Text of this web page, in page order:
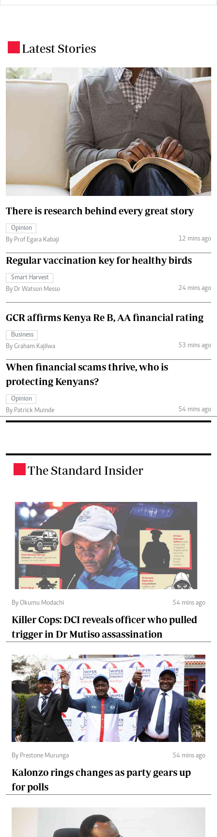
Latest Stories
There is research behind every great story
Opinion
By Prof Egara Kabaji
12 mins ago
Regular vaccination key for healthy birds
Smart Harvest
By Dr Watson Messo
24 mins ago
GCR affirms Kenya Re B, AA financial rating
Business
By Graham Kajilwa
53 mins ago
When financial scams thrive, who is
protecting Kenyans?
Opinion
By Patrick Muinde
54 mins ago
The Standard Insider
By Okumu Modachi 54 mins ago
Killer Cops: DCI reveals officer who pulled
trigger in Dr Mutiso assassination
By Prestone Murunga 54 mins ago
Kalonzo rings changes as party gears up
for polls